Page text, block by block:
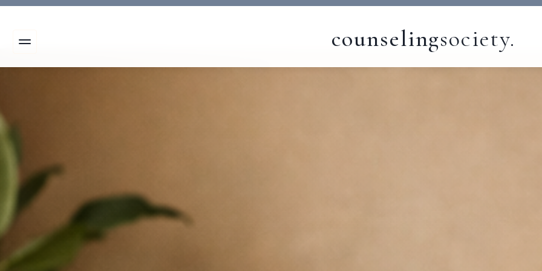
counselingsociety.